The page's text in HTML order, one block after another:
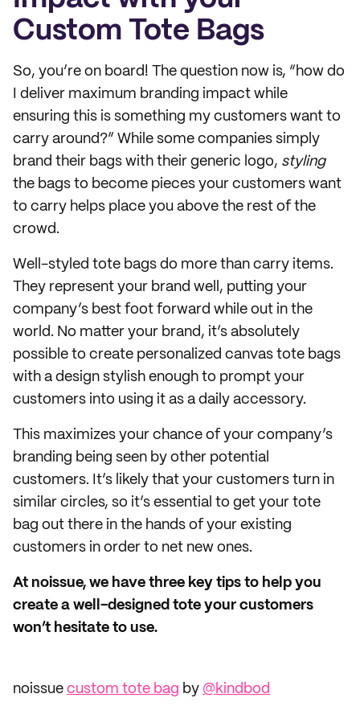
Custom Tote Bags
So, you’re on board! The question now is, “how do
I deliver maximum branding impact while
ensuring this is something my customers want to
carry around?” While some companies simply
brand their bags with their generic logo, styling
the bags to become pieces your customers want
to carry helps place you above the rest of the
crowd.
Well-styled tote bags do more than carry items.
They represent your brand well, putting your
company’s best foot forward while out in the
world. No matter your brand, it’s absolutely
possible to create personalized canvas tote bags
with a design stylish enough to prompt your
customers into using it as a daily accessory.
This maximizes your chance of your company’s
branding being seen by other potential
customers. It’s likely that your customers turn in
similar circles, so it’s essential to get your tote
bag out there in the hands of your existing
customers in order to net new ones.
At noissue, we have three key tips to help you
create a well-designed tote your customers
won’t hesitate to use.
noissue custom tote bag by @kindbod